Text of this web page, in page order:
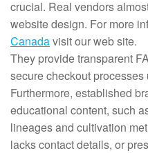
crucial. Real vendors
website design. For more
Canadavisit our web site.
They provide transparent
secure checkout
Furthermore, established
educational content, such
lineages and cultivation
lacks contact details, or